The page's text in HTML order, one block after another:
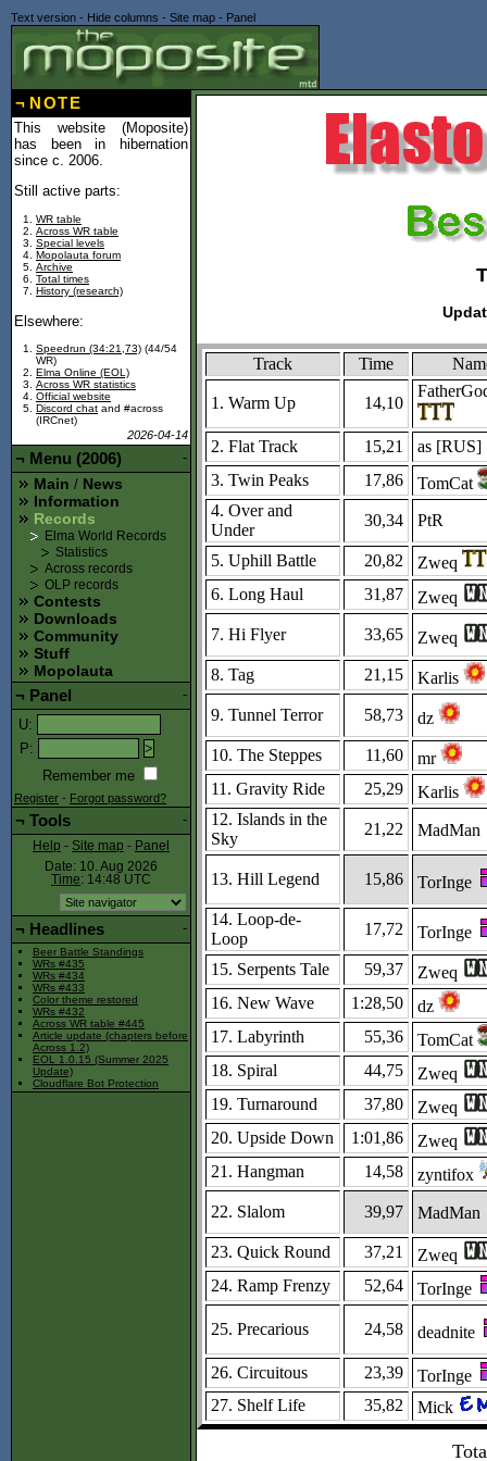
Text version - Hide columns - Site map - Panel
Track Time
1. Warm Up 14,10
2. Flat Track 15,21 as [RUS]
3. Twin Peaks
17,86
TomCat
4. Over and
Under
30,34 PtR
5. Uphill Battle 20,82
Zweq
6. Long Haul
31,87
Zweq
7. Hi Flyer
33,65
Zweq
8. Tag
21,15
Karlis
9. Tunnel Terror
58,73
dz
10. The Steppes
11,60
mr
11. Gravity Ride
25,29
Karlis
12. Islands in the
Sky
21,22 MadMan
13. Hill Legend 15,86
TorInge
14. Loop-de-
Loop
17,72
TorInge
15. Serpents Tale
59,37
Zweq
16. New Wave
1:28,50
dz
17. Labyrinth
55,36
TomCat
18. Spiral
44,75
Zweq
19. Turnaround
37,80
Zweq
20. Upside Down
1:01,86
Zweq
21. Hangman
14,58
zyntifox
22. Slalom
39,97 MadMan
23. Quick Round 37,21
Zweq
24. Ramp Frenzy
52,64 TorInge
25. Precarious 24,58 deadnite
26. Circuitous 23,39
TorInge
27. Shelf Life
35,82 Mick
¬ NOTE
This website (Moposite)
has been in hibernation
since c. 2006.
Still active parts:
WR table
Across WR table
Special levels
Mopolauta forum
Archive
Total times
History (research)
Elsewhere:
Speedrun (34:21,73) (44/54
WR)
Elma Online (EOL)
Across WR statistics
Official website
Discord chat and #across
(IRCnet)
2026-04-14
-
¬ Menu (2006)
Main / News
Information
Records
Elma World Records
Statistics
Across records
OLP records
Contests
Downloads
Community
Stuff
Mopolauta
-
¬ Panel
U:
P:
Remember me
Register - Forgot password?
-
¬ Tools
Help - Site map - Panel
Date: 10. Aug 2026
Time: 14:48 UTC
-
¬ Headlines
Beer Battle Standings
WRs #435
WRs #434
WRs #433
Color theme restored
WRs #432
Across WR table #445
Article update (chapters before
Across 1.2)
EOL 1.0.15 (Summer 2025
Update)
Cloudflare Bot Protection